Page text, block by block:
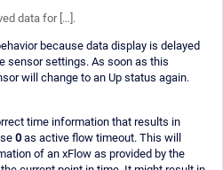
data for […].
because data display is delayed
sensor settings. As soon as this
will change to an Up status again.
time information that results in
0 as active flow timeout. This will
of an xFlow as provided by the